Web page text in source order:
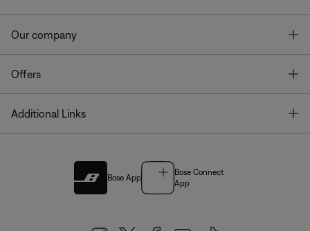
Our company
Offers
Additional Links
Bose App
Bose Connect
App